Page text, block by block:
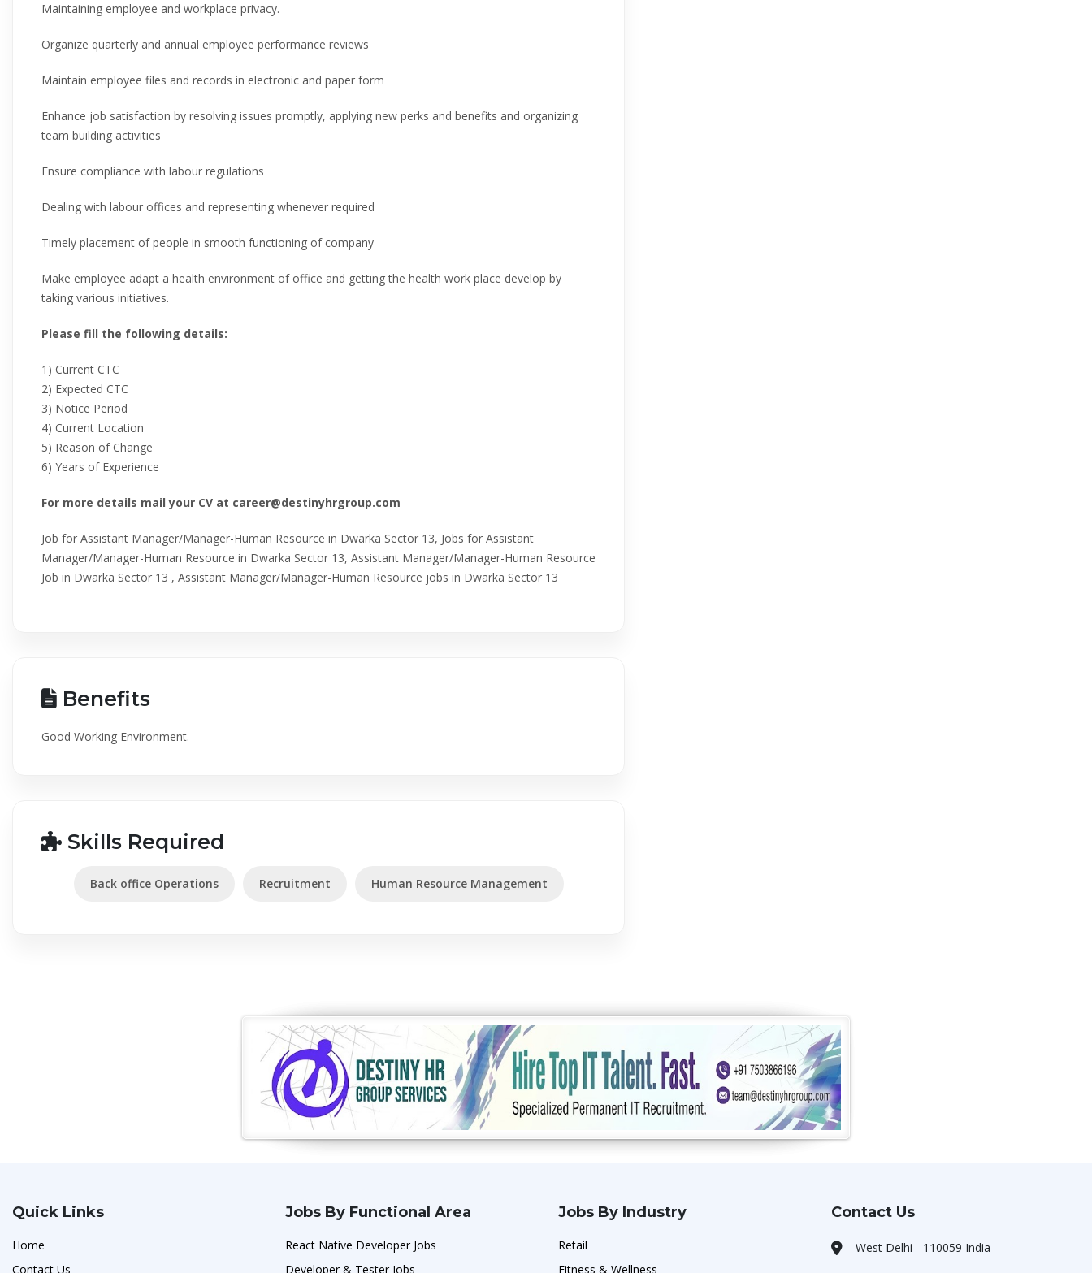
Maintaining employee and workplace privacy.
Organize quarterly and annual employee performance reviews
Maintain employee files and records in electronic and paper form
Enhance job satisfaction by resolving issues promptly, applying new perks and benefits and organizing
team building activities
Ensure compliance with labour regulations
Dealing with labour offices and representing whenever required
Timely placement of people in smooth functioning of company
Make employee adapt a health environment of office and getting the health work place develop by
taking various initiatives.
Please fill the following details:
1) Current CTC
2) Expected CTC
3) Notice Period
4) Current Location
5) Reason of Change
6) Years of Experience
For more details mail your CV at career@destinyhrgroup.com
Job for Assistant Manager/Manager-Human Resource in Dwarka Sector 13, Jobs for Assistant
Manager/Manager-Human Resource in Dwarka Sector 13, Assistant Manager/Manager-Human Resource
Job in Dwarka Sector 13 , Assistant Manager/Manager-Human Resource jobs in Dwarka Sector 13
Benefits
Good Working Environment.
Skills Required
Back office Operations Recruitment Human Resource Management
Quick Links
Home
Contact Us
Jobs By Functional Area
React Native Developer Jobs
Developer & Tester Jobs
Jobs By Industry
Retail
Fitness & Wellness
Contact Us
West Delhi - 110059 India